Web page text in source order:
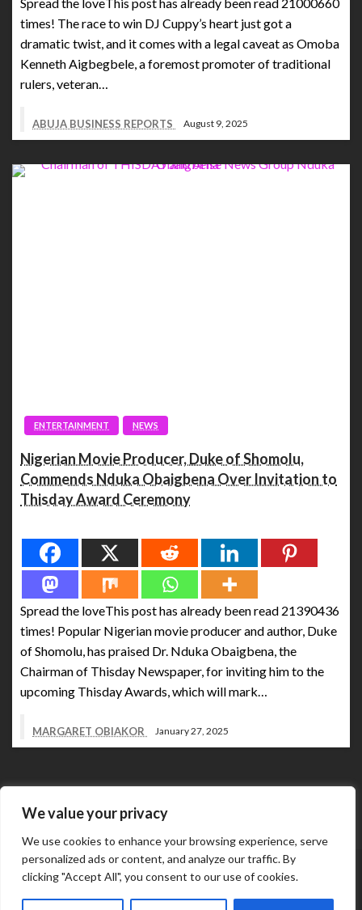
We value your privacy
We use cookies to enhance your browsing experience, serve
personalized ads or content, and analyze our traffic. By
clicking "Accept All", you consent to our use of cookies.
times! The race to win DJ Cuppy’s heart just got a
dramatic twist, and it comes with a legal caveat as Omoba
Kenneth Aigbegbele, a foremost promoter of traditional
rulers, veteran…
ABUJA BUSINESS REPORTS August 9, 2025
ENTERTAINMENT NEWS
Nigerian Movie Producer, Duke of Shomolu,
Commends Nduka Obaigbena Over Invitation to
Thisday Award Ceremony
Spread the loveThis post has already been read 21390436
times! Popular Nigerian movie producer and author, Duke
of Shomolu, has praised Dr. Nduka Obaigbena, the
Chairman of Thisday Newspaper, for inviting him to the
upcoming Thisday Awards, which will mark…
MARGARET OBIAKOR January 27, 2025
Abuja Business Reports Newspaper & Magazine are
published online & in printed copies by The Street Services